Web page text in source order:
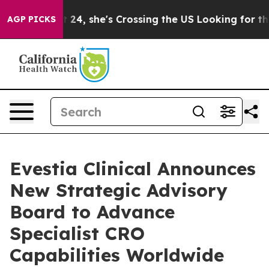
AGP PICKSAt 24, she's Crossing the US Looking for the
Evestia Clinical Announces
New Strategic Advisory
Board to Advance
Specialist CRO
Capabilities Worldwide